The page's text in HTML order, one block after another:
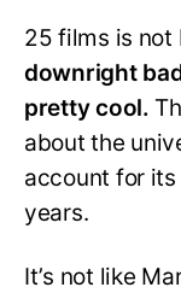
25 films is
downright
pretty cool.
about the
account for
years.
It’s not like